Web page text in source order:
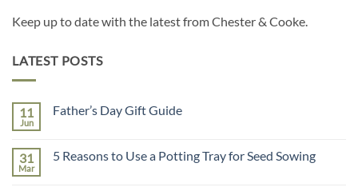
Keep up to date with the latest from Chester & Cooke.
LATEST POSTS
11
Jun
Father’s Day Gift Guide
Father’s
31
Mar
5 Reasons to Use a Potting Tray for Seed Sowing